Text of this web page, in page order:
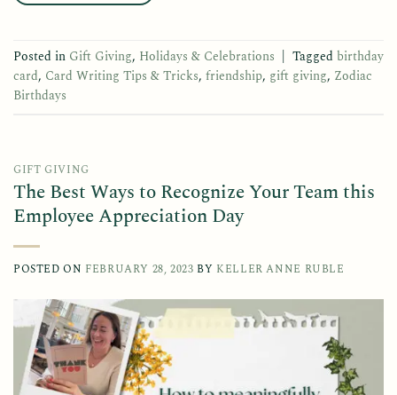
Posted in Gift Giving, Holidays & Celebrations Tagged birthday
card, Card Writing Tips & Tricks, friendship, gift giving, Zodiac
Birthdays
GIFT GIVING
The Best Ways to Recognize Your Team this
Employee Appreciation Day
POSTED ON FEBRUARY 28, 2023 BY KELLER ANNE RUBLE